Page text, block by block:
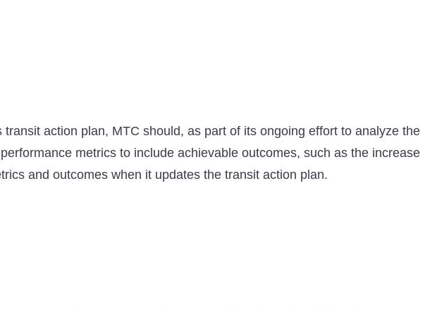
action plan, MTC should, as part of its ongoing effort to analyze the
metrics to include achievable outcomes, such as the increase
and outcomes when it updates the transit action plan.